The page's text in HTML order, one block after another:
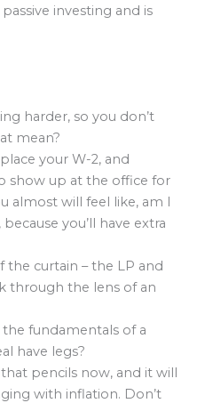
investing and is
harder, so you don’t
mean?
your W-2, and
show up at the office for
almost will feel like, am I
you’ll have extra
the curtain – the LP and
through the lens of an
fundamentals of a
have legs?
pencils now, and it will
with inflation. Don’t